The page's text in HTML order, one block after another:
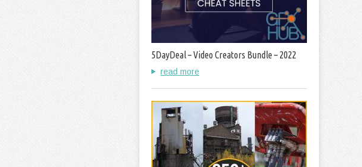
5DayDeal – Video Creators Bundle – 2022
read more